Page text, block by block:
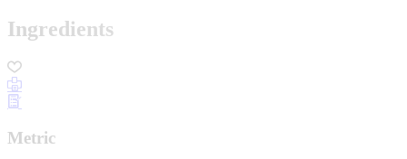
Ingredients
Metric